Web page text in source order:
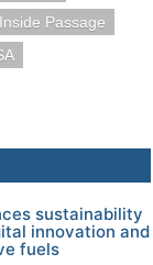
Inside Passage
sustainability
innovation and
fuels